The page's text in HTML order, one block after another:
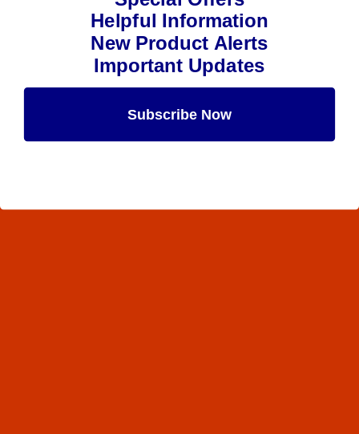
Helpful Information
New Product Alerts
Important Updates
Subscribe Now